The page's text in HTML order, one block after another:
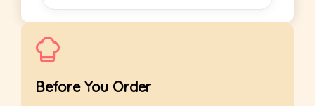
Before You Order